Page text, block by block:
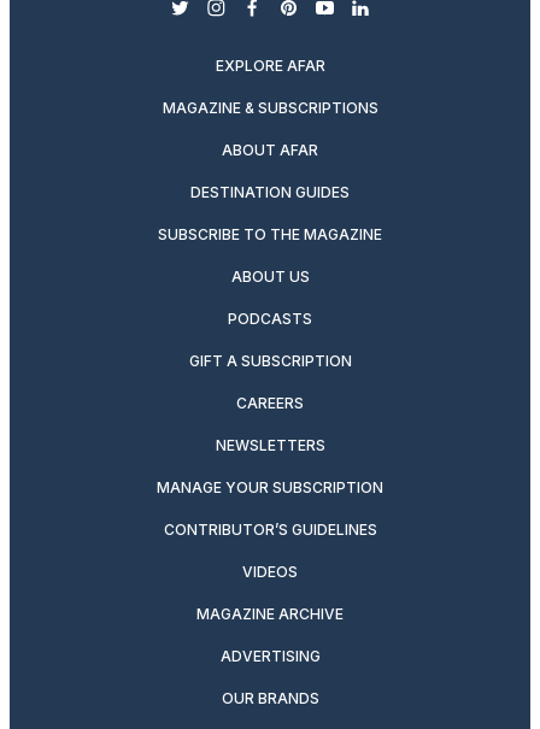
twitterinstagram
facebook
pinterest
youtubelinkedin
EXPLORE AFAR
MAGAZINE & SUBSCRIPTIONS
ABOUT AFAR
DESTINATION GUIDES
SUBSCRIBE TO THE MAGAZINE
ABOUT US
PODCASTS
GIFT A SUBSCRIPTION
CAREERS
NEWSLETTERS
MANAGE YOUR SUBSCRIPTION
CONTRIBUTOR’S GUIDELINES
VIDEOS
MAGAZINE ARCHIVE
ADVERTISING
OUR BRANDS